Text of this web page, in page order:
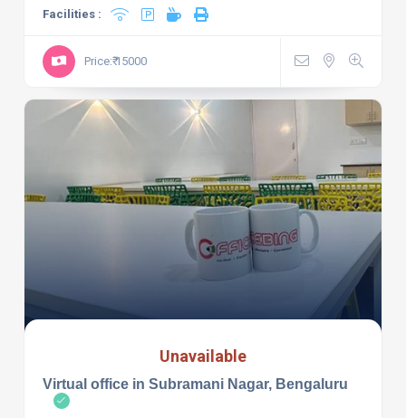
Facilities :
Price:₹ 15000
Unavailable
Virtual office in Subramani Nagar, Bengaluru